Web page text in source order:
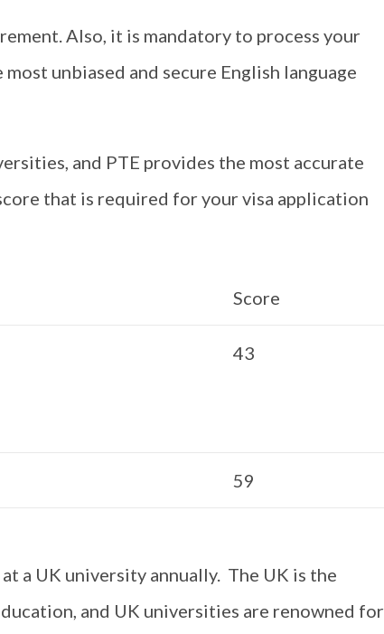
Also, it is mandatory to process your
unbiased and secure English language
and PTE provides the most accurate
that is required for your visa application
Score
43
59
a UK university annually. The UK is the
and UK universities are renowned for